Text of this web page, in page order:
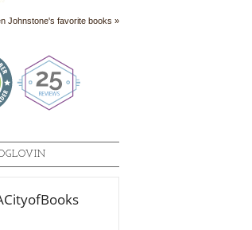
Johnstone's favorite books »